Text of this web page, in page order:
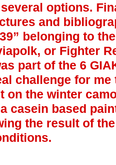
options.
and
belonging to
or Fighter
part of the 6
challenge for
on the winter
casein based
the result of